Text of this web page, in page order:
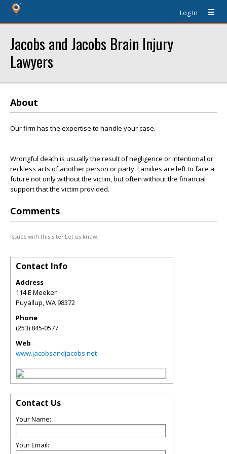
Log In
Jacobs and Jacobs Brain Injury
Lawyers
About
Our firm has the expertise to handle your case.
Wrongful death is usually the result of negligence or intentional or
reckless acts of another person or party. Families are left to face a
future not only without the victim, but often without the financial
support that the victim provided.
Comments
Issues with this site? Let us know.
Contact Info
Address
114 E Meeker
Puyallup,WA98372
Phone
(253) 845-0577
Web
www.jacobsandjacobs.net
Contact Us
Your Name:
Your Email: